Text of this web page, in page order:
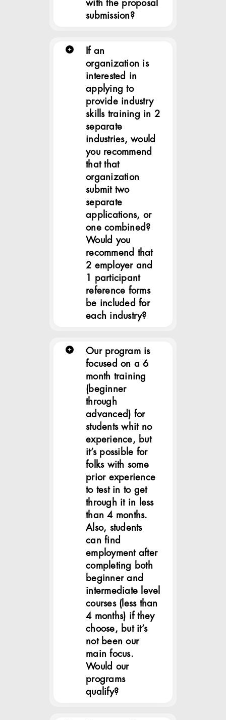
with the proposal
submission?
If an
organization is
interested in
applying to
provide industry
skills training in 2
separate
industries, would
you recommend
that that
organization
submit two
separate
applications, or
one combined?
Would you
recommend that
2 employer and
1 participant
reference forms
be included for
each industry?
Our program is
focused on a 6
month training
(beginner
through
advanced) for
students whit no
experience, but
it’s possible for
folks with some
prior experience
to test in to get
through it in less
than 4 months.
Also, students
can find
employment after
completing both
beginner and
intermediate level
courses (less than
4 months) if they
choose, but it’s
not been our
main focus.
Would our
programs
qualify?